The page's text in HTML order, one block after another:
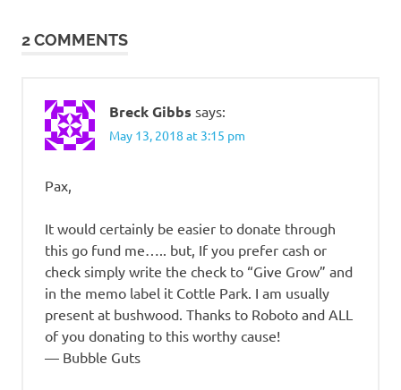
2 COMMENTS
Breck Gibbs says:
May 13, 2018 at 3:15 pm
Pax,
It would certainly be easier to donate through
this go fund me….. but, If you prefer cash or
check simply write the check to “Give Grow” and
in the memo label it Cottle Park. I am usually
present at bushwood. Thanks to Roboto and ALL
of you donating to this worthy cause!
— Bubble Guts